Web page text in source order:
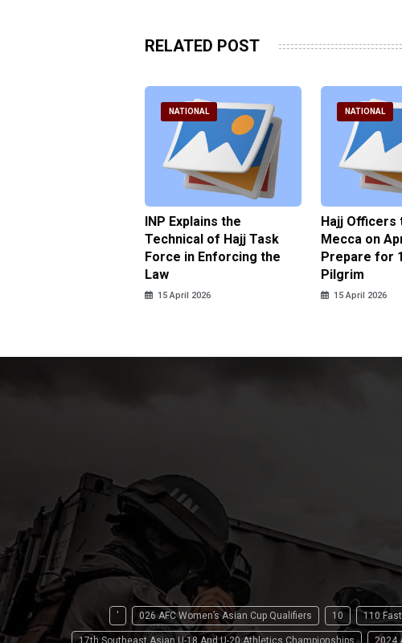
RELATED POST
NATIONAL
INP Explains the
Technical of Hajj Task
Force in Enforcing the
Law
15 April 2026
NATIONAL
Hajj Officers
Mecca on
Prepare for
Pilgrim
15 April 2026
' 026 AFC Women’s Asian Cup Qualifiers 10 110
17th Southeast Asian U-18 And U-20 Athletics Championships 2024